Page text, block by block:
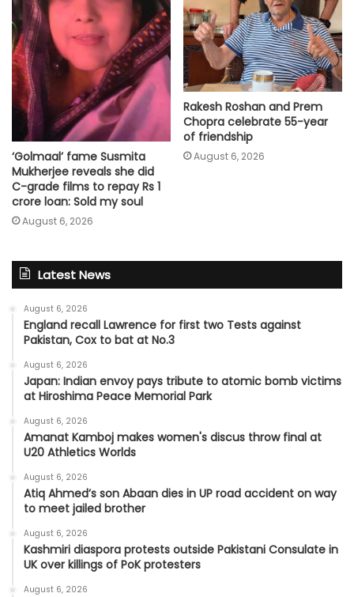
‘Golmaal’ fame Susmita
Mukherjee reveals she did
C-grade films to repay Rs 1
crore loan: Sold my soul
August 6, 2026
Rakesh Roshan and Prem
Chopra celebrate 55-year
of friendship
August 6, 2026
Latest News
August 6, 2026
England recall Lawrence for first two Tests against
Pakistan, Cox to bat at No.3
August 6, 2026
Japan: Indian envoy pays tribute to atomic bomb victims
at Hiroshima Peace Memorial Park
August 6, 2026
Amanat Kamboj makes women's discus throw final at
U20 Athletics Worlds
August 6, 2026
Atiq Ahmed’s son Abaan dies in UP road accident on way
to meet jailed brother
August 6, 2026
Kashmiri diaspora protests outside Pakistani Consulate in
UK over killings of PoK protesters
August 6, 2026